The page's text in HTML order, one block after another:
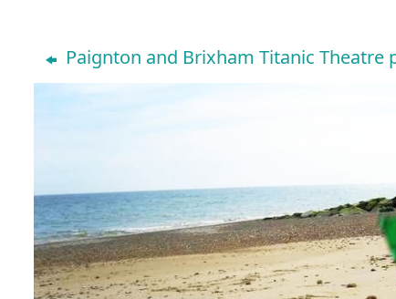
Paignton and Brixham Titanic Theatre